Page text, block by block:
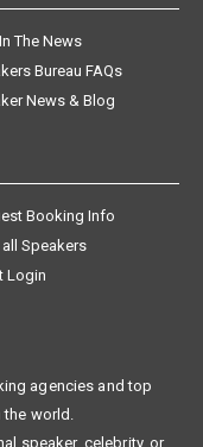
The News
Bureau FAQs
News & Blog
Booking Info
Speakers
Login
agencies and top
the world.
speaker, celebrity, or